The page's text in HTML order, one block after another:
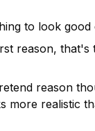
to look
reason,
reason
more realistic